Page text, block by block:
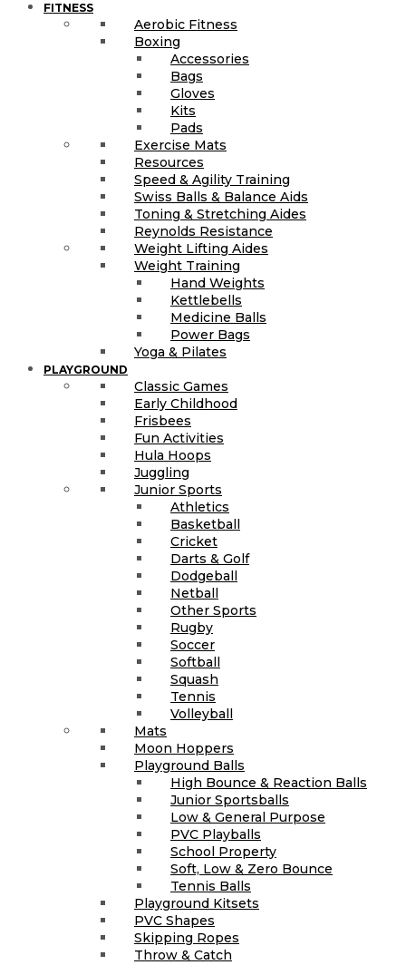
FITNESS
Aerobic Fitness
Boxing
Accessories
Bags
Gloves
Kits
Pads
Exercise Mats
Resources
Speed & Agility Training
Swiss Balls & Balance Aids
Toning & Stretching Aides
Reynolds Resistance
Weight Lifting Aides
Weight Training
Hand Weights
Kettlebells
Medicine Balls
Power Bags
Yoga & Pilates
PLAYGROUND
Classic Games
Early Childhood
Frisbees
Fun Activities
Hula Hoops
Juggling
Junior Sports
Athletics
Basketball
Cricket
Darts & Golf
Dodgeball
Netball
Other Sports
Rugby
Soccer
Softball
Squash
Tennis
Volleyball
Mats
Moon Hoppers
Playground Balls
High Bounce & Reaction Balls
Junior Sportsballs
Low & General Purpose
PVC Playballs
School Property
Soft, Low & Zero Bounce
Tennis Balls
Playground Kitsets
PVC Shapes
Skipping Ropes
Throw & Catch